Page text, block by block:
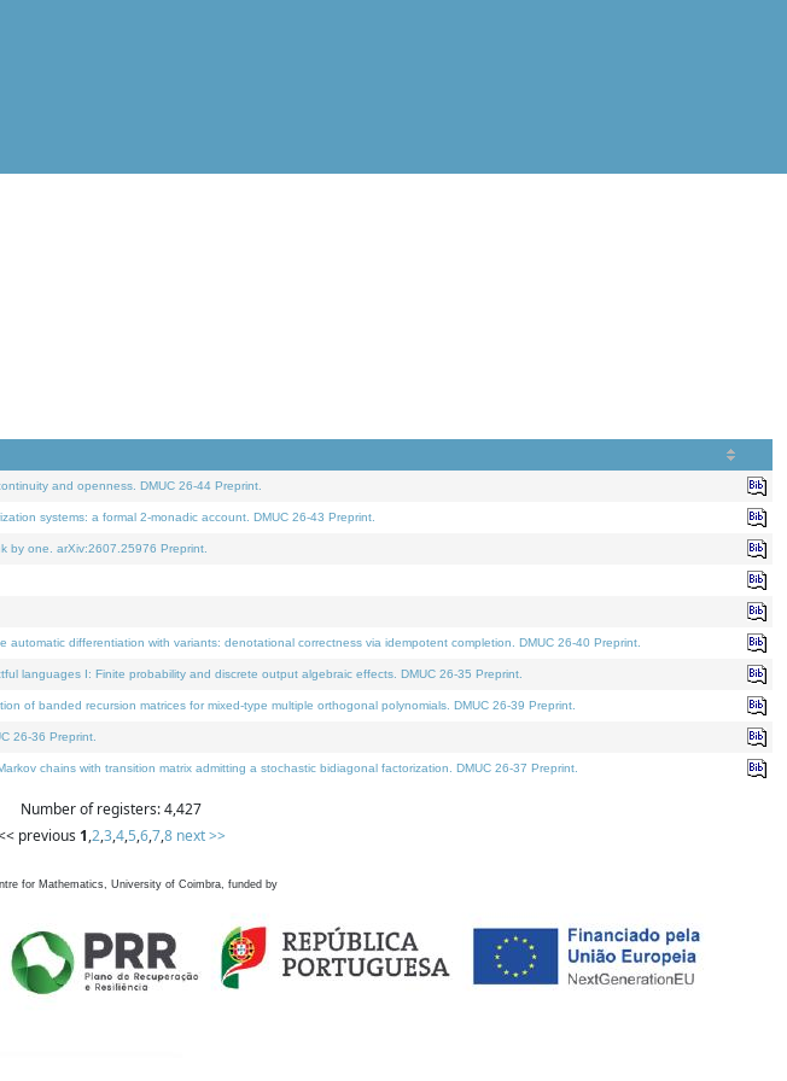
and openness. DMUC 26-44 Preprint.
systems: a formal 2-monadic account. DMUC 26-43 Preprint.
by one. arXiv:2607.25976 Preprint.
differentiation with variants: denotational correctness via idempotent completion. DMUC 26-40 Preprint.
languages I: Finite probability and discrete output algebraic effects. DMUC 26-35 Preprint.
of banded recursion matrices for mixed-type multiple orthogonal polynomials. DMUC 26-39 Preprint.
26-36 Preprint.
chains with transition matrix admitting a stochastic bidiagonal factorization. DMUC 26-37 Preprint.
Number of registers: 4,427
previous 1,2,3,4,5,6,7,8 next >>
for Mathematics, University of Coimbra, funded by